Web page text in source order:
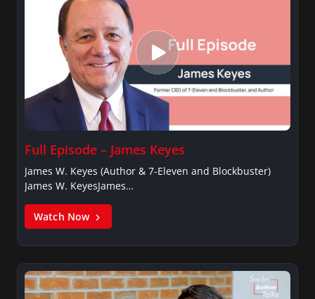
Full Episode – James Keyes
James W. Keyes (Author & 7-Eleven and Blockbuster)
James W. KeyesJames…
Watch Now